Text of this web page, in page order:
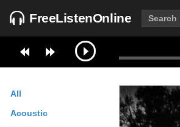
FreeListenOnline
All
Acoustic